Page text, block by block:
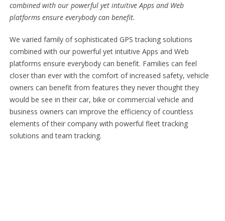
combined with our powerful yet intuitive Apps and Web
platforms ensure everybody can benefit.
We varied family of sophisticated GPS tracking solutions
combined with our powerful yet intuitive Apps and Web
platforms ensure everybody can benefit. Families can feel
closer than ever with the comfort of increased safety, vehicle
owners can benefit from features they never thought they
would be see in their car, bike or commercial vehicle and
business owners can improve the efficiency of countless
elements of their company with powerful fleet tracking
solutions and team tracking.